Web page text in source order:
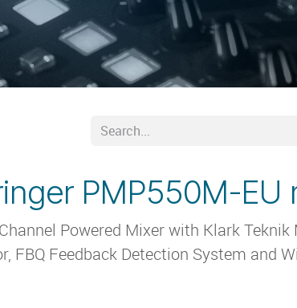
PMP550M-EU
Powered Mixer with Klark Teknik
FBQ Feedback Detection System and